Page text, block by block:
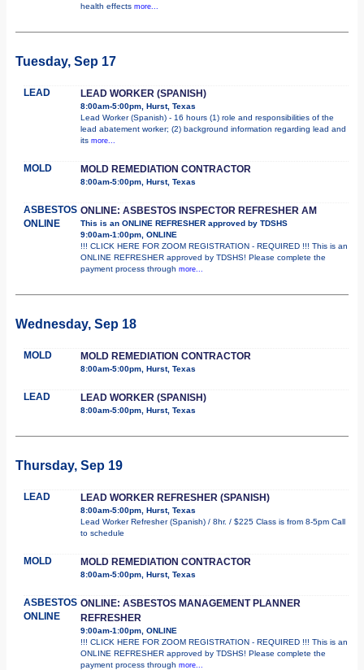
health effects more...
Tuesday, Sep 17
LEAD LEAD WORKER (SPANISH)
8:00am-5:00pm, Hurst, Texas
Lead Worker (Spanish) - 16 hours (1) role and responsibilities of the
lead abatement worker; (2) background information regarding lead and
its more...
MOLD MOLD REMEDIATION CONTRACTOR
8:00am-5:00pm, Hurst, Texas
ASBESTOS
ONLINE
ONLINE: ASBESTOS INSPECTOR REFRESHER AM
This is an ONLINE REFRESHER approved by TDSHS
9:00am-1:00pm, ONLINE
!!! CLICK HERE FOR ZOOM REGISTRATION - REQUIRED !!! This is an
ONLINE REFRESHER approved by TDSHS! Please complete the
payment process through more...
Wednesday, Sep 18
MOLD MOLD REMEDIATION CONTRACTOR
8:00am-5:00pm, Hurst, Texas
LEAD LEAD WORKER (SPANISH)
8:00am-5:00pm, Hurst, Texas
Thursday, Sep 19
LEAD LEAD WORKER REFRESHER (SPANISH)
8:00am-5:00pm, Hurst, Texas
Lead Worker Refresher (Spanish) / 8hr. / $225 Class is from 8-5pm Call
to schedule
MOLD MOLD REMEDIATION CONTRACTOR
8:00am-5:00pm, Hurst, Texas
ASBESTOS
ONLINE
ONLINE: ASBESTOS MANAGEMENT PLANNER
REFRESHER
9:00am-1:00pm, ONLINE
!!! CLICK HERE FOR ZOOM REGISTRATION - REQUIRED !!! This is an
ONLINE REFRESHER approved by TDSHS! Please complete the
payment process through more...